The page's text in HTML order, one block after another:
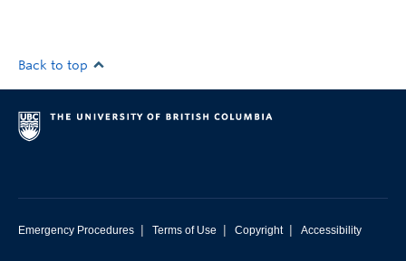
Back to top
Emergency Procedures | Terms of Use | Copyright | Accessibility